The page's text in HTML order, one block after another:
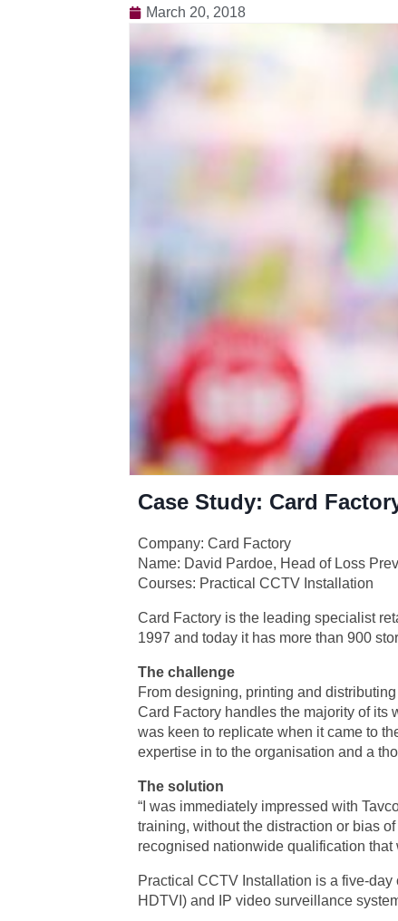
March 20, 2018
Case Study: Card
Company: Card Factory
Name: David Pardoe, Head of Loss
Courses: Practical CCTV Installation
Card Factory is the leading specialist
1997 and today it has more than 900
The challenge
From designing, printing and
Card Factory handles the majority of its
was keen to replicate when it came to
expertise in to the organisation and a
The solution
“I was immediately impressed with
training, without the distraction or bias
recognised nationwide qualification
Practical CCTV Installation is a five-
HDTVI) and IP video surveillance